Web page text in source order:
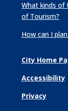
What kinds of
of Tourism?
How can I
City Home
Accessibility
Privacy